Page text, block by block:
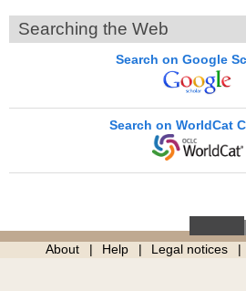
Searching the Web
Search on Google
Search on WorldCat
About Help Legal notices